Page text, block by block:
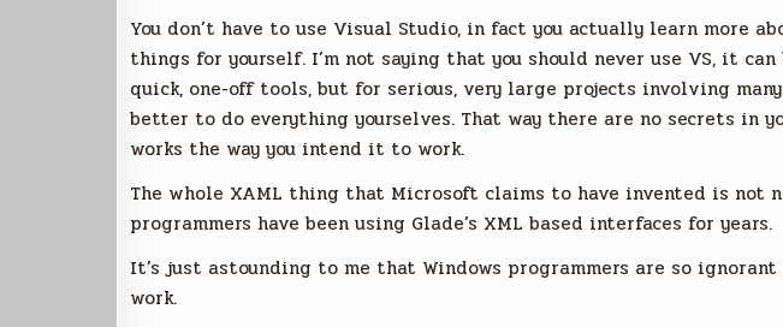
You don’t have to use Visual Studio, in fact you actually learn more
things for yourself. I’m not saying that you should never use VS, it
quick, one-off tools, but for serious, very large projects involving
better to do everything yourselves. That way there are no secrets in
works the way you intend it to work.
The whole XAML thing that Microsoft claims to have invented is not
programmers have been using Glade’s XML based interfaces for years.
It’s just astounding to me that Windows programmers are so
work.